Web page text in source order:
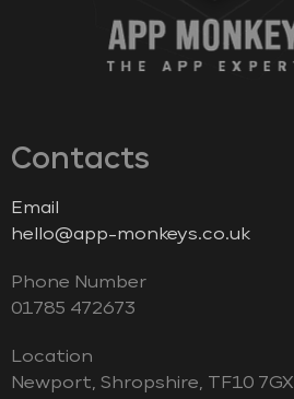
Contacts
Email
hello@app-monkeys.co.uk
Phone Number
‭01785 472673‬
Location
Newport, Shropshire, TF10 7GX